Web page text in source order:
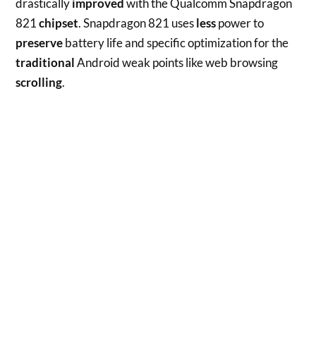
drasticallyimproved with the Qualcomm Snapdragon
821chipset. Snapdragon 821 useslesspower to
preservebattery life and specific optimization for the
traditionalAndroid weak points like web browsing
scrolling.